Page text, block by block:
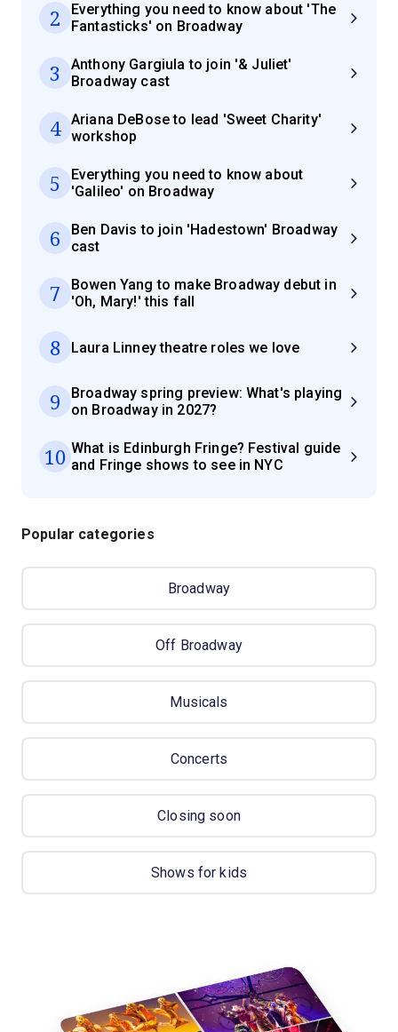
2
Everything you need to know about 'The
Fantasticks' on Broadway
3
Anthony Gargiula to join '& Juliet'
Broadway cast
4
Ariana DeBose to lead 'Sweet Charity'
workshop
5
Everything you need to know about
'Galileo' on Broadway
6
Ben Davis to join 'Hadestown' Broadway
cast
7
Bowen Yang to make Broadway debut in
'Oh, Mary!' this fall
8 Laura Linney theatre roles we love
9
Broadway spring preview: What's playing
on Broadway in 2027?
10 What is Edinburgh Fringe? Festival guide
and Fringe shows to see in NYC
Popular categories
Broadway
Off Broadway
Musicals
Concerts
Closing soon
Shows for kids